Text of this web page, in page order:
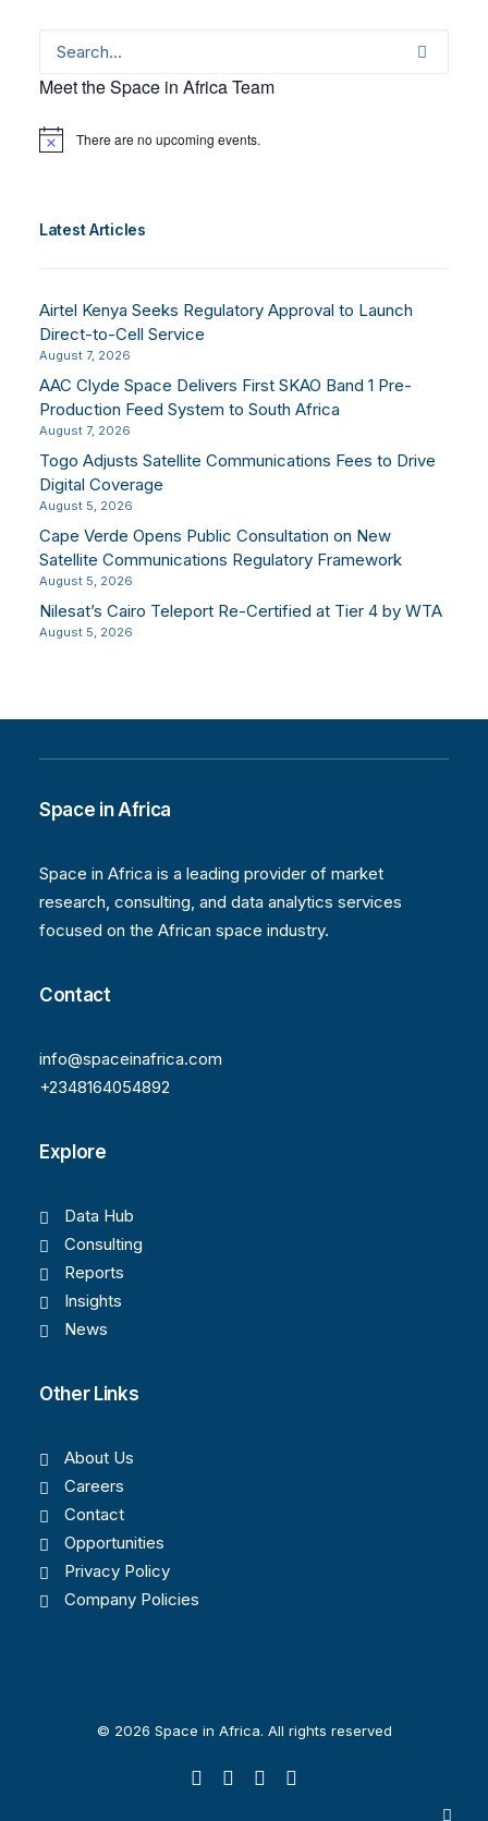
Meet the Space in Africa Team
Notice There are no upcoming events.
Latest Articles
Airtel Kenya Seeks Regulatory Approval to Launch
Direct-to-Cell Service
August 7, 2026
AAC Clyde Space Delivers First SKAO Band 1 Pre-
Production Feed System to South Africa
August 7, 2026
Togo Adjusts Satellite Communications Fees to Drive
Digital Coverage
August 5, 2026
Cape Verde Opens Public Consultation on New
Satellite Communications Regulatory Framework
August 5, 2026
Nilesat’s Cairo Teleport Re-Certified at Tier 4 by WTA
August 5, 2026
Space in Africa
Space in Africa is a leading provider of market
research, consulting, and data analytics services
focused on the African space industry.
Contact
info@spaceinafrica.com
+2348164054892
Explore
Data Hub
Consulting
Reports
Insights
News
Other Links
About Us
Careers
Contact
Opportunities
Privacy Policy
Company Policies
© 2026 Space in Africa. All rights reserved